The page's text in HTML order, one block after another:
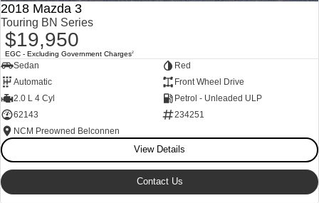
2018 Mazda 3
Touring BN Series
$19,950
EGC - Excluding Government Charges2
Sedan
Red
Automatic
Front Wheel Drive
2.0 L 4 Cyl
Petrol - Unleaded ULP
62143
234251
NCM Preowned Belconnen
View Details
Contact Us